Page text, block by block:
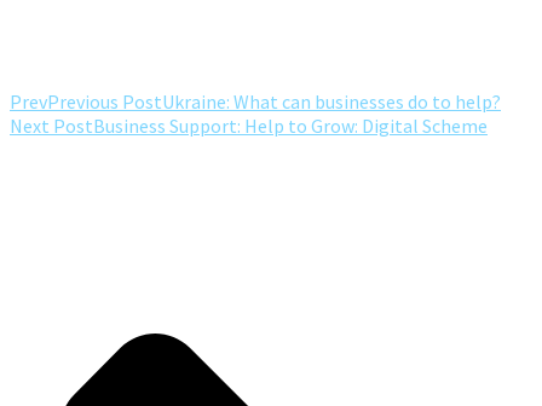
PrevPrevious PostUkraine: What can businesses do to help?
Next PostBusiness Support: Help to Grow: Digital Scheme